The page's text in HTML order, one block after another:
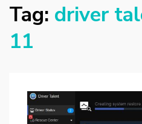
Tag: driver
11